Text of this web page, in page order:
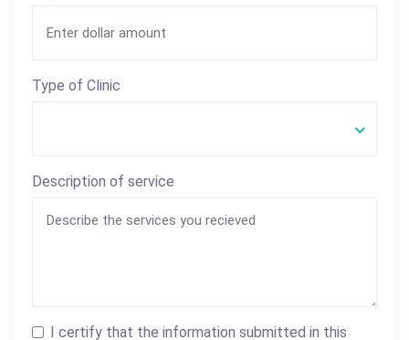
Type of Clinic
Description of service
I certify that the information submitted in this